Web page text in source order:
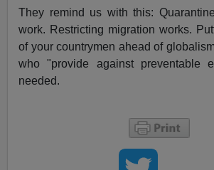
They remind us with this:
work. Restricting migration works.
of your countrymen ahead of
who "provide against preventable
needed.